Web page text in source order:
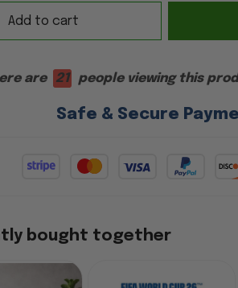
Add to cart
are 21 people viewing this
Safe & Secure
bought together